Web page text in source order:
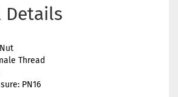
Details
Thread
PN16